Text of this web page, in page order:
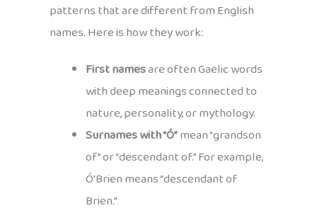
patterns that are different from English
names. Here is how they work:
First namesare often Gaelic words
with deep meanings connected to
nature, personality, or mythology.
Surnames with “Ó”mean “grandson
of” or “descendant of.” For example,
Ó’Brien means “descendant of
Brien.”